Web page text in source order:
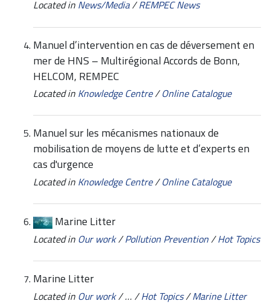
Located in News/Media/REMPEC News
Manuel d’intervention en cas de déversement en
mer de HNS – Multirégional Accords de Bonn,
HELCOM, REMPEC
Located in Knowledge Centre/Online Catalogue
Manuel sur les mécanismes nationaux de
mobilisation de moyens de lutte et d’experts en
cas d'urgence
Located in Knowledge Centre/Online Catalogue
Marine Litter
Located in Our work/Pollution Prevention/Hot Topics
Marine Litter
Located in Our work/… /Hot Topics/Marine Litter